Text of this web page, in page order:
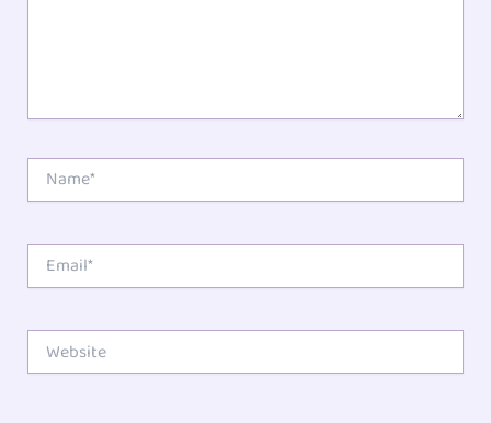
Name*
Email*
Website